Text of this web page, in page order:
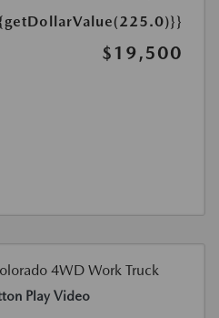
$19,500
Play Video